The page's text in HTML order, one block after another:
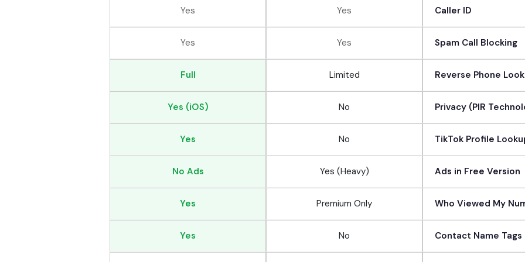
Caller ID
Yes
Yes
Spam Call Blocking
Yes
Yes
Reverse Phone
Limited
Full
Privacy (PIR
No
Yes (iOS)
TikTok Profile
No
Yes
Ads in Free Version
Yes (Heavy)
No Ads
Who Viewed My
Premium Only
Yes
Contact Name Tags
No
Yes